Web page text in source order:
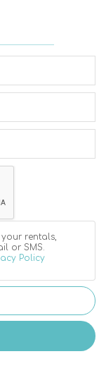
rentals,
or SMS.
Policy